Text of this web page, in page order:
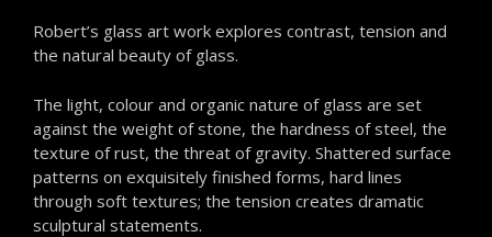
Robert’s glass art work explores contrast, tension and
the natural beauty of glass.
The light, colour and organic nature of glass are set
against the weight of stone, the hardness of steel, the
texture of rust, the threat of gravity. Shattered surface
patterns on exquisitely finished forms, hard lines
through soft textures; the tension creates dramatic
sculptural statements.